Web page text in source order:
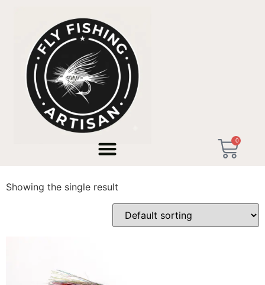
0
/ Products tagged “streamers de mar”
streamers de mar
Showing the single result